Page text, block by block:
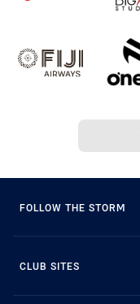
FOLLOW THE STORM
CLUB SITES